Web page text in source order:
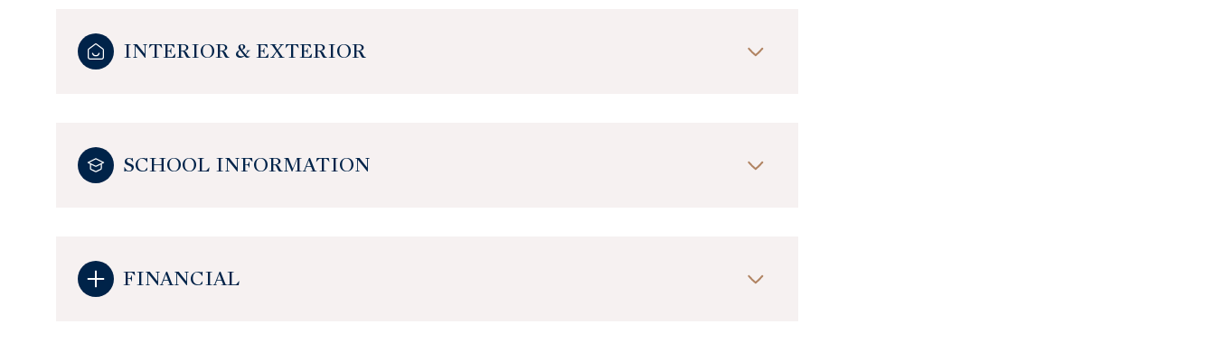
INTERIOR & EXTERIOR
SCHOOL INFORMATION
FINANCIAL